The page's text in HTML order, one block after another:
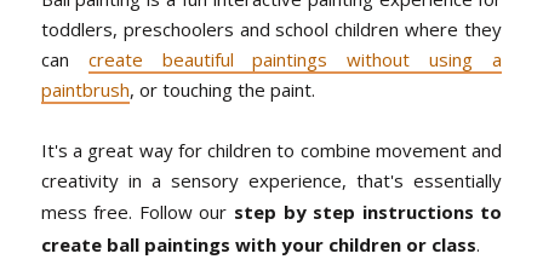
toddlers, preschoolers and school children where they
can create beautiful paintings without using a
paintbrush, or touching the paint.
It's a great way for children to combine movement and
creativity in a sensory experience, that's essentially
mess free. Follow our step by step instructions to
create ball paintings with your children or class.